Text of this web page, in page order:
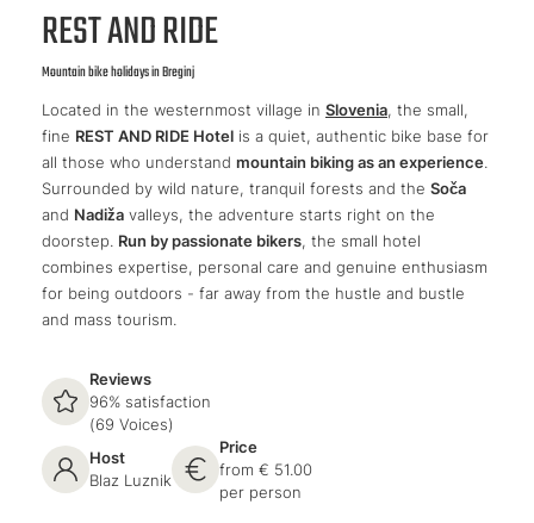
REST AND RIDE
Mountain bike holidays in Breginj
Located in the westernmost village in Slovenia, the small,
fine REST AND RIDE Hotel is a quiet, authentic bike base for
all those who understand mountain biking as an experience.
Surrounded by wild nature, tranquil forests and the Soča
and Nadiža valleys, the adventure starts right on the
doorstep. Run by passionate bikers, the small hotel
combines expertise, personal care and genuine enthusiasm
for being outdoors - far away from the hustle and bustle
and mass tourism.
Reviews
96% satisfaction
(69 Voices)
Host
Blaz Luznik
Price
from € 51.00
per person